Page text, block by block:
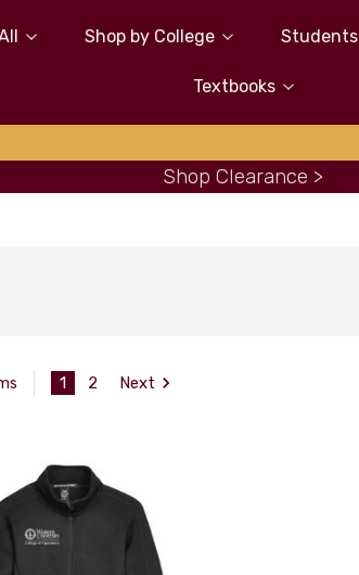
Shop by College Students
Textbooks
Shop Clearance >
1 2 Next